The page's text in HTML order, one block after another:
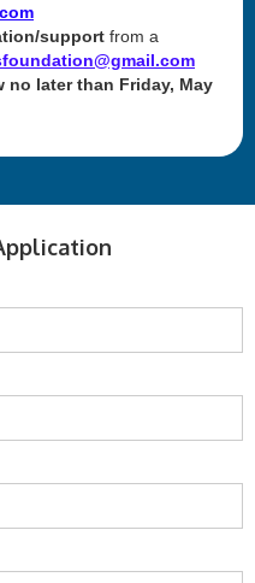
support from a
later than Friday, May